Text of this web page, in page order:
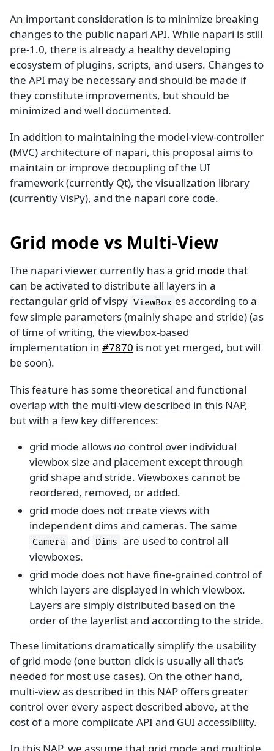
An important consideration is to minimize breaking
changes to the public napari API. While napari is still
pre-1.0, there is already a healthy developing
ecosystem of plugins, scripts, and users. Changes to
the API may be necessary and should be made if
they constitute improvements, but should be
minimized and well documented.
In addition to maintaining the model-view-controller
(MVC) architecture of napari, this proposal aims to
maintain or improve decoupling of the UI
framework (currently Qt), the visualization library
(currently VisPy), and the napari core code.
Grid mode vs Multi-View
The napari viewer currently has a grid mode that
can be activated to distribute all layers in a
rectangular grid of vispy ViewBox es according to a
few simple parameters (mainly shape and stride) (as
of time of writing, the viewbox-based
implementation in #7870 is not yet merged, but will
be soon).
This feature has some theoretical and functional
overlap with the multi-view described in this NAP,
but with a few key differences:
grid mode allowsno control over individual
viewbox size and placement except through
grid shape and stride. Viewboxes cannot be
reordered, removed, or added.
grid mode does not create views with
independent dims and cameras. The same
Camera and Dims are used to control all
viewboxes.
grid mode does not have fine-grained control of
which layers are displayed in which viewbox.
Layers are simply distributed based on the
order of the layerlist and according to the stride.
These limitations dramatically simplify the usability
of grid mode (one button click is usually all that’s
needed for most use cases). On the other hand,
multi-view as described in this NAP offers greater
control over every aspect described above, at the
cost of a more complicate API and GUI accessibility.